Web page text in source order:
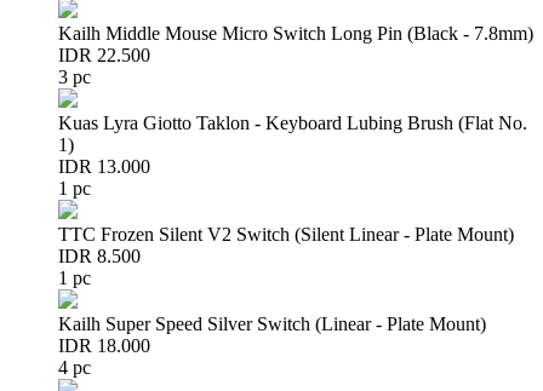
Kailh Middle Mouse Micro Switch Long Pin (Black - 7.8mm)
IDR 22.500
3 pc
Kuas Lyra Giotto Taklon - Keyboard Lubing Brush (Flat No.
1)
IDR 13.000
1 pc
TTC Frozen Silent V2 Switch (Silent Linear - Plate Mount)
IDR 8.500
1 pc
Kailh Super Speed Silver Switch (Linear - Plate Mount)
IDR 18.000
4 pc